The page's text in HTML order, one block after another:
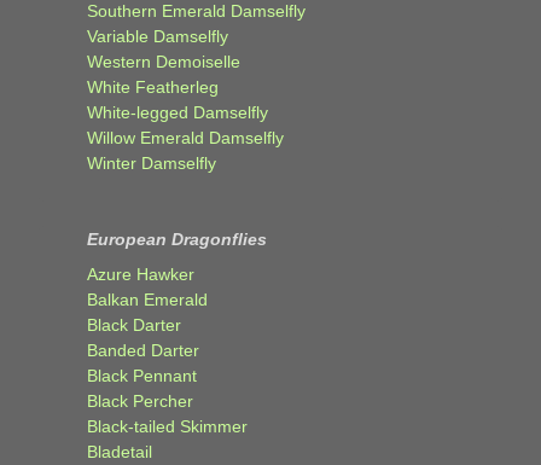
Southern Emerald Damselfly
Variable Damselfly
Western Demoiselle
White Featherleg
White-legged Damselfly
Willow Emerald Damselfly
Winter Damselfly
European Dragonflies
Azure Hawker
Balkan Emerald
Black Darter
Banded Darter
Black Pennant
Black Percher
Black-tailed Skimmer
Bladetail